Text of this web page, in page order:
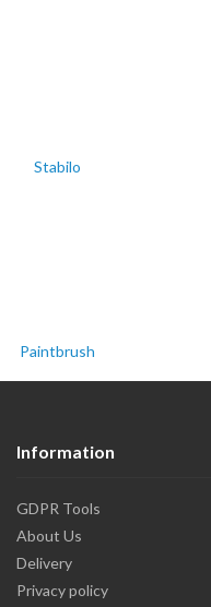
Stabilo
Paintbrush
Information
GDPR Tools
About Us
Delivery
Privacy policy